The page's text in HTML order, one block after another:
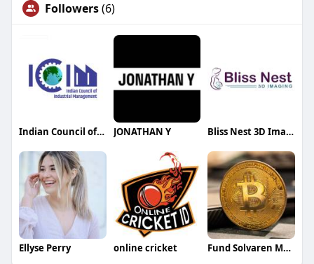
Followers(6)
Indian Council of Industrial Management JONATHAN Y Bliss Nest 3D Imaging
Ellyse Perry online cricket Fund Solvaren Martin Lewis